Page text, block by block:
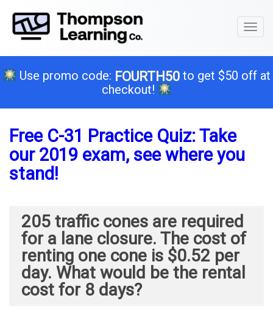
Use promo code: FOURTH50to get $50 off at
checkout!
Free C-31 Practice Quiz: Take
our 2019 exam, see where you
stand!
205 traffic cones are required
for a lane closure. The cost of
renting one cone is $0.52 per
day. What would be the rental
cost for 8 days?